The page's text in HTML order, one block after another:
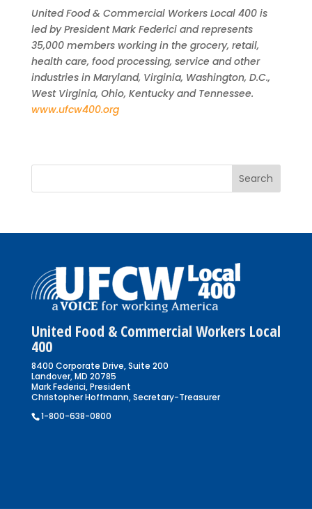
United Food & Commercial Workers Local 400 is
led by President Mark Federici and represents
35,000 members working in the grocery, retail,
health care, food processing, service and other
industries in Maryland, Virginia, Washington, D.C.,
West Virginia, Ohio, Kentucky and Tennessee.
www.ufcw400.org
United Food & Commercial Workers Local
400
8400 Corporate Drive, Suite 200
Landover, MD 20785
Mark Federici, President
Christopher Hoffmann, Secretary-Treasurer
1-800-638-0800